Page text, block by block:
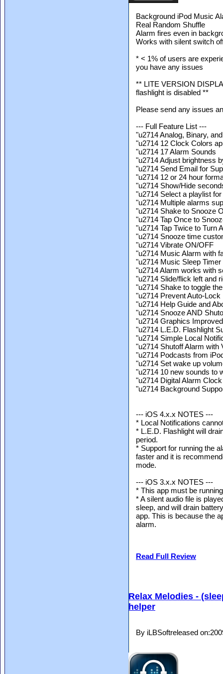
Background iPod Music
Real Random Shuffle
Alarm fires even in
Works with silent switch
* < 1% of users are
you have any issues
** LITE VERSION
flashlight is disabled **
Please send any issues
--- Full Feature List ---
"u2714 Analog, Binary,
"u2714 12 Clock Colors
"u2714 17 Alarm Sounds
"u2714 Adjust brightness
"u2714 Send Email for
"u2714 12 or 24 hour
"u2714 Show/Hide
"u2714 Select a playlist
"u2714 Multiple alarms
"u2714 Shake to Snooze
"u2714 Tap Once to
"u2714 Tap Twice to Turn
"u2714 Snooze time
"u2714 Vibrate ON/OFF
"u2714 Music Alarm with
"u2714 Music Sleep Timer
"u2714 Alarm works with
"u2714 Slide/flick left and
"u2714 Shake to toggle
"u2714 Prevent Auto-Lock
"u2714 Help Guide and
"u2714 Snooze AND
"u2714 Graphics
"u2714 L.E.D. Flashlight
"u2714 Simple Local
"u2714 Shutoff Alarm with
"u2714 Podcasts from
"u2714 Set wake up
"u2714 10 new sounds to
"u2714 Digital Alarm
"u2714 Background
--- iOS 4.x.x NOTES ---
* Local Notifications
* L.E.D. Flashlight will
period.
* Support for running the
faster and it is
mode.
--- iOS 3.x.x NOTES ---
* This app must be
* A silent audio file is
sleep, and will drain
app. This is because the
alarm.
Read Full Review
Relax Melodies -
helper
By iLBSoftreleased